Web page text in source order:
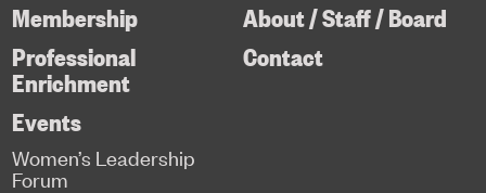
Membership
Professional
Enrichment
About / Staff / Board
Contact
Events
Women’s Leadership
Forum